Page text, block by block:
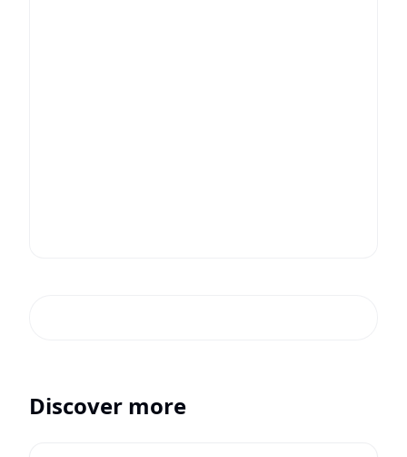
Discover more